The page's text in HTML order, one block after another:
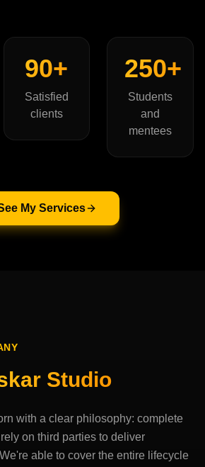
90+
Satisfied
clients
250+
Students
and
mentees
My Services
Studio
with a clear philosophy: complete
on third parties to deliver
able to cover the entire lifecycle